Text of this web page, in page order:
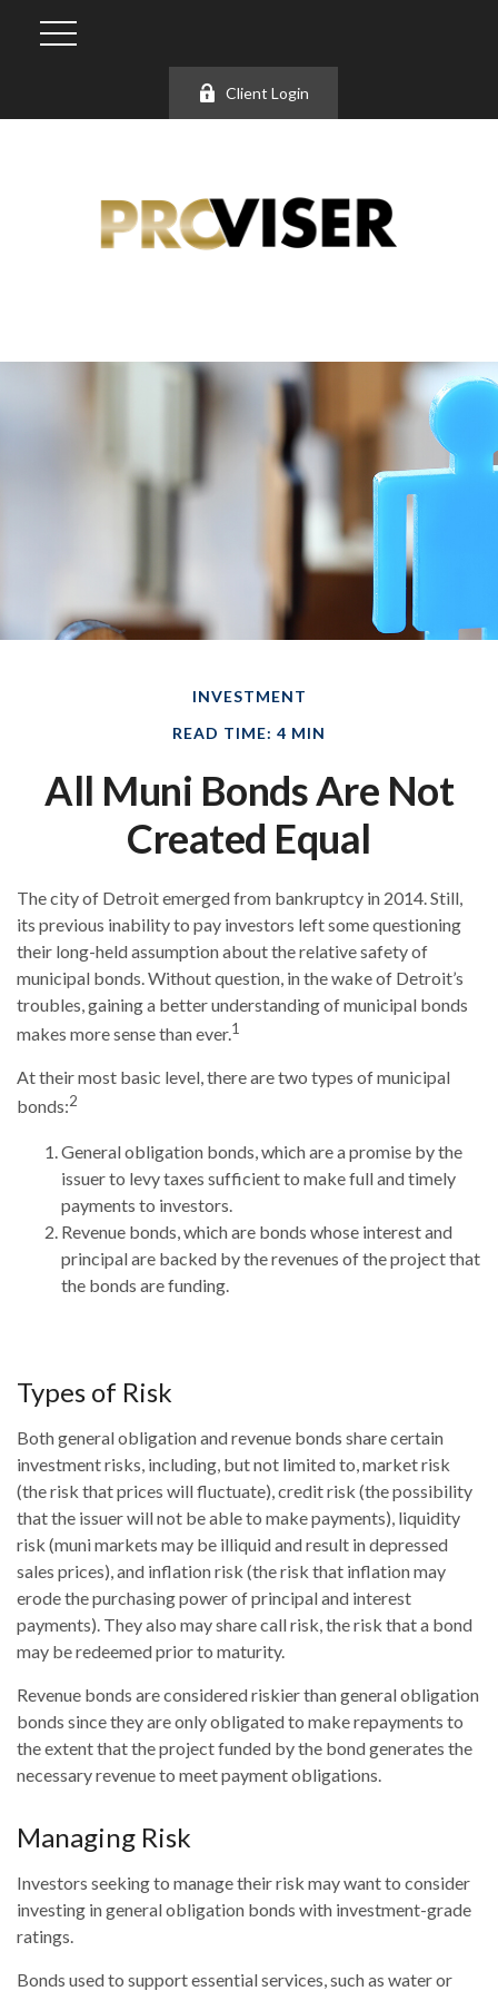
Client Login
INVESTMENT
READ TIME: 4 MIN
All Muni Bonds Are Not
Created Equal
The city of Detroit emerged from bankruptcy in 2014. Still,
its previous inability to pay investors left some questioning
their long-held assumption about the relative safety of
municipal bonds. Without question, in the wake of Detroit’s
troubles, gaining a better understanding of municipal bonds
makes more sense than ever.1
At their most basic level, there are two types of municipal
bonds:2
General obligation bonds, which are a promise by the
issuer to levy taxes sufficient to make full and timely
payments to investors.
Revenue bonds, which are bonds whose interest and
principal are backed by the revenues of the project that
the bonds are funding.
Types of Risk
Both general obligation and revenue bonds share certain
investment risks, including, but not limited to, market risk
(the risk that prices will fluctuate), credit risk (the possibility
that the issuer will not be able to make payments), liquidity
risk (muni markets may be illiquid and result in depressed
sales prices), and inflation risk (the risk that inflation may
erode the purchasing power of principal and interest
payments). They also may share call risk, the risk that a bond
may be redeemed prior to maturity.
Revenue bonds are considered riskier than general obligation
bonds since they are only obligated to make repayments to
the extent that the project funded by the bond generates the
necessary revenue to meet payment obligations.
Managing Risk
Investors seeking to manage their risk may want to consider
investing in general obligation bonds with investment-grade
ratings.
Bonds used to support essential services, such as water or